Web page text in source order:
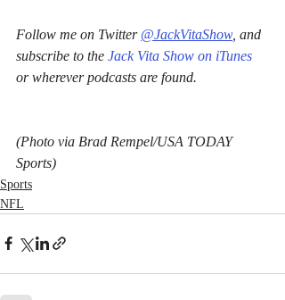
Follow me on Twitter @JackVitaShow , and
subscribe to the Jack Vita Show on iTunes
or wherever podcasts are found.
(Photo via Brad Rempel/USA TODAY
Sports)
Sports
NFL